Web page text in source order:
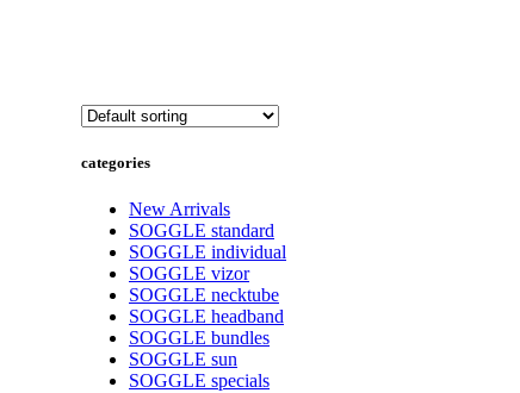
categories
New Arrivals
SOGGLE standard
SOGGLE individual
SOGGLE vizor
SOGGLE necktube
SOGGLE headband
SOGGLE bundles
SOGGLE sun
SOGGLE specials